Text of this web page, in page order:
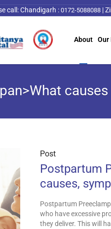
call:Chandigarh : 0172-5088088 |
About Our
Post
Postpartum
causes,
Postpartum
who have excessive
they deliver. This will